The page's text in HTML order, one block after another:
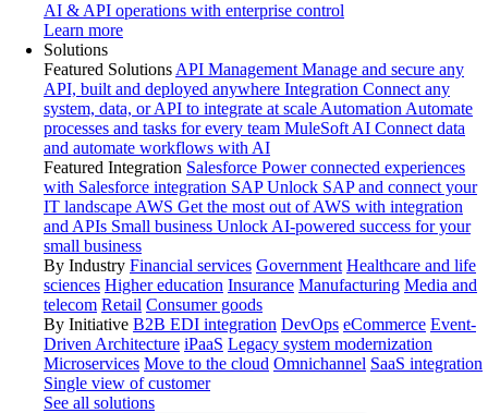
AI & API operations with enterprise control
Learn more
Solutions
Featured Solutions API Management Manage and secure any
API, built and deployed anywhere Integration Connect any
system, data, or API to integrate at scale Automation Automate
processes and tasks for every team MuleSoft AI Connect data
and automate workflows with AI
Featured Integration Salesforce Power connected experiences
with Salesforce integration SAP Unlock SAP and connect your
IT landscape AWS Get the most out of AWS with integration
and APIs Small business Unlock AI-powered success for your
small business
By Industry Financial services Government Healthcare and life
sciences Higher education Insurance Manufacturing Media and
telecom Retail Consumer goods
By Initiative B2B EDI integration DevOps eCommerce Event-
Driven Architecture iPaaS Legacy system modernization
Microservices Move to the cloud Omnichannel SaaS integration
Single view of customer
See all solutions